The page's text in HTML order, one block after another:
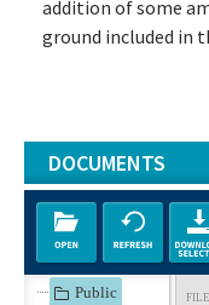
addition of some
ground included in
DOCUMENTS